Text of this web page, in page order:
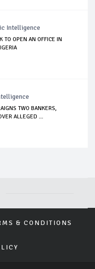
Intelligence
TO OPEN AN OFFICE IN
TWO BANKERS,
ALLEGED ...
& CONDITIONS